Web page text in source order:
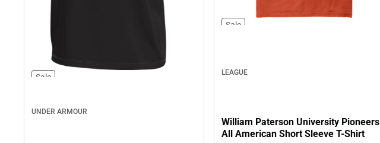
Sale
UNDER ARMOUR
Sale
LEAGUE
William Paterson University Pioneers
All American Short Sleeve T-Shirt